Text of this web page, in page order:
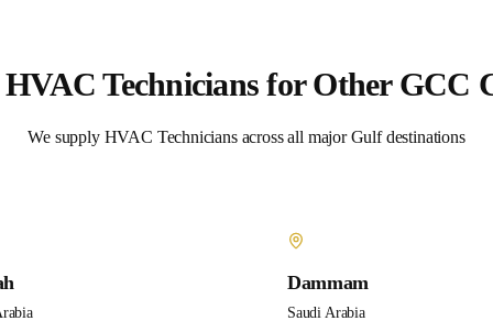
HVAC Technicians for Other GCC
We supply HVAC Techniciansacross all major Gulf destinations
Dammam
Saudi Arabia